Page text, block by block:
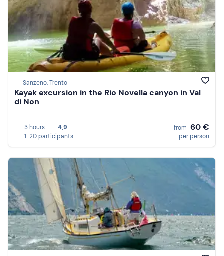
Sanzeno, Trento
Kayak excursion in the Rio Novella canyon in Val
di Non
3 hours
4,9
1-20 participants
from 60 €
per person